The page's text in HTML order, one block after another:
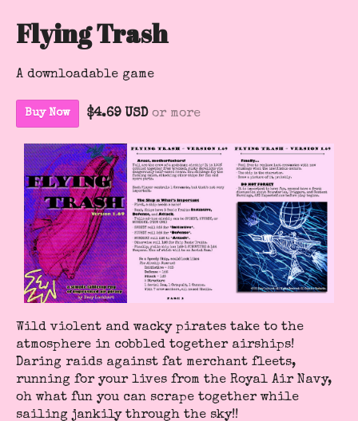
Flying Trash
A downloadable game
Buy Now $4.69 USD or more
Wild violent and wacky pirates take to the
atmosphere in cobbled together airships!
Daring raids against fat merchant fleets,
running for your lives from the Royal Air Navy,
oh what fun you can scrape together while
sailing jankily through the sky!!